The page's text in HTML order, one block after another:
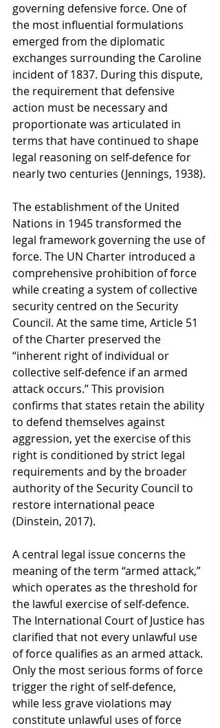
governing defensive force. One of
the most influential formulations
emerged from the diplomatic
exchanges surrounding the Caroline
incident of 1837. During this dispute,
the requirement that defensive
action must be necessary and
proportionate was articulated in
terms that have continued to shape
legal reasoning on self-defence for
nearly two centuries (Jennings, 1938).
The establishment of the United
Nations in 1945 transformed the
legal framework governing the use of
force. The UN Charter introduced a
comprehensive prohibition of force
while creating a system of collective
security centred on the Security
Council. At the same time, Article 51
of the Charter preserved the
“inherent right of individual or
collective self-defence if an armed
attack occurs.” This provision
confirms that states retain the ability
to defend themselves against
aggression, yet the exercise of this
right is conditioned by strict legal
requirements and by the broader
authority of the Security Council to
restore international peace
(Dinstein, 2017).
A central legal issue concerns the
meaning of the term “armed attack,”
which operates as the threshold for
the lawful exercise of self-defence.
The International Court of Justice has
clarified that not every unlawful use
of force qualifies as an armed attack.
Only the most serious forms of force
trigger the right of self-defence,
while less grave violations may
constitute unlawful uses of force